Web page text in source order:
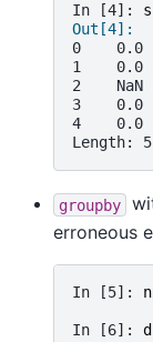
In [4]: s
Out[4]:
0    0.0
1    0.0
2    NaN
3    0.0
4    0.0
Length:
groupby
erroneous
In [5]:
In [6]: